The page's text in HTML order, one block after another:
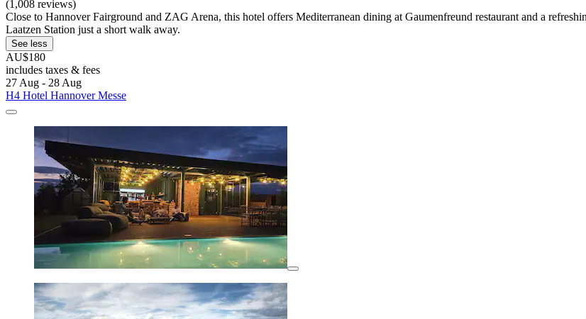
(1,008 reviews)
Close to Hannover Fairground and ZAG Arena, this hotel offers Mediterranean dining at Gaumenfreund restaurant and a
Laatzen Station just a short walk away.
See less
AU$180
includes taxes & fees
27 Aug - 28 Aug
H4 Hotel Hannover Messe